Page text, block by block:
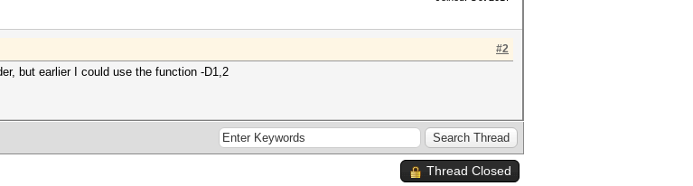
#2
but earlier I could use the function -D1,2
Thread Closed